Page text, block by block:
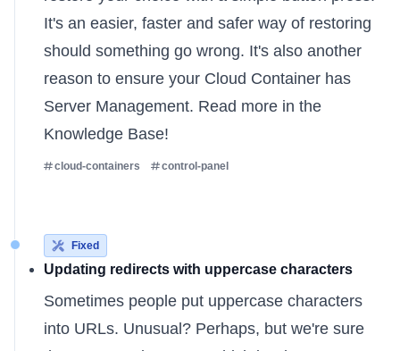
It's an easier, faster and safer way of restoring
should something go wrong. It's also another
reason to ensure your Cloud Container has
Server Management. Read more in the
Knowledge Base!
cloud-containers control-panel
Fixed
Updating redirects with uppercase characters
Sometimes people put uppercase characters
into URLs. Unusual? Perhaps, but we're sure